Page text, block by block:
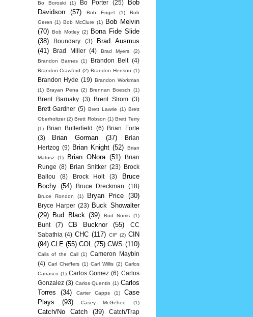
Bo Boroski (1) Bo Porter (25)
Bob
Davidson
(57) Bob Engel (1)
Bob
Geren (1) Bob McClure (1)
Bob Melvin
(70) Bob Motley (2)
Bona Fide Slide
(38)
Boundary (3)
Brad Ausmus
(41)
Brad Miller (4) Brad Myers
(2)
Brandon Barnes (1) Brandon Belt (4)
Brandon Crawford (2) Brandon Henson (1)
Brandon Hyde (19) Brandon Workman
(1) Brayan Pena (2) Brennan Boesch (1)
Brent Barnaky (3) Brent Strom
(3)
Brett Gardner (5) Brett Lawrie (1) Brett
Oberholtzer (2) Brett Robson (1) Brett Terry
(1)
Brian Butterfield (6)
Brian Forte
(3)
Brian Gorman (37)
Brian
Hertzog (9) Brian Knight (52)
Brian
Matusz
(1) Brian ONora (51)
Brian
Runge (8) Brian Snitker (23)
Brock
Ballou
(8) Brock Holt (3)
Bruce
Bochy (54) Bruce Dreckman (18)
Bruce Rondon (1) Bryan Price (30)
Bryce Harper (23) Buck Showalter
(29)
Bud Black (39) Bud Norris (1)
Bunt (7) CB Bucknor (55)
CC
Sabathia (4) CHC (117) CIF (2) CIN
(94) CLE (55) COL (75) CWS (110)
Calls of the Call (1) Cameron Maybin
(4) Carl Cheffers (1) Carl Willis (2) Carlos
Carrasco (1) Carlos Gomez (6) Carlos
Gonzalez (3) Carlos Quentin (1) Carlos
Torres
(34) Carter Capps (1)
Case
Plays
(93) Casey McGehee (1)
Catch/No Catch (39) Catch/Trap